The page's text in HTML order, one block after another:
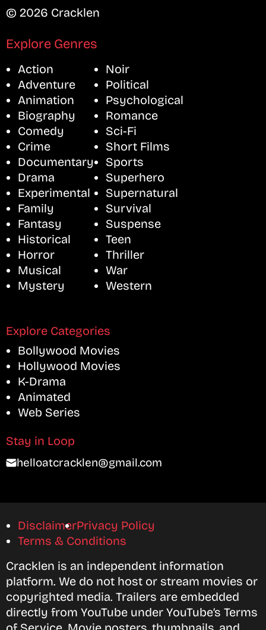
© 2026 Cracklen
Explore Genres
Action
Adventure
Animation
Biography
Comedy
Crime
Documentary
Drama
Experimental
Family
Fantasy
Historical
Horror
Musical
Mystery
Noir
Political
Psychological
Romance
Sci-Fi
Short Films
Sports
Superhero
Supernatural
Survival
Suspense
Teen
Thriller
War
Western
Explore Categories
Bollywood Movies
Hollywood Movies
K-Drama
Animated
Web Series
Stay in Loop
helloatcracklen@gmail.com
DisclaimerPrivacy Policy
Terms & Conditions
Cracklen is an independent information
platform. We do not host or stream movies or
copyrighted media. Trailers are embedded
directly from YouTube under YouTube’s Terms